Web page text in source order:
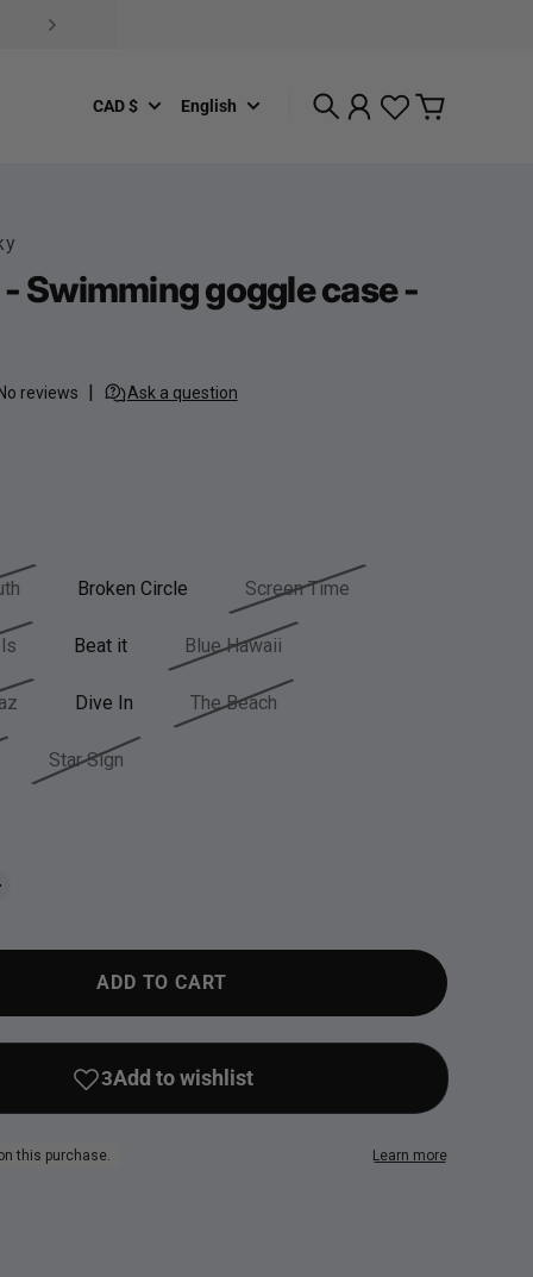
CAD $ English
SearchAccount Cart
Swimming goggle case -
Broken Circle Screen Time
Beat it Blue Hawaii
Dive In The Beach
Star Sign
ADD TO CART